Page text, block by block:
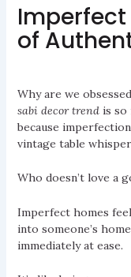
Imperfect
of
Why are we
sabi decor trendis so
because
vintage table
Who doesn’t love a
Imperfect homes
into someone’s
immediately at ease.